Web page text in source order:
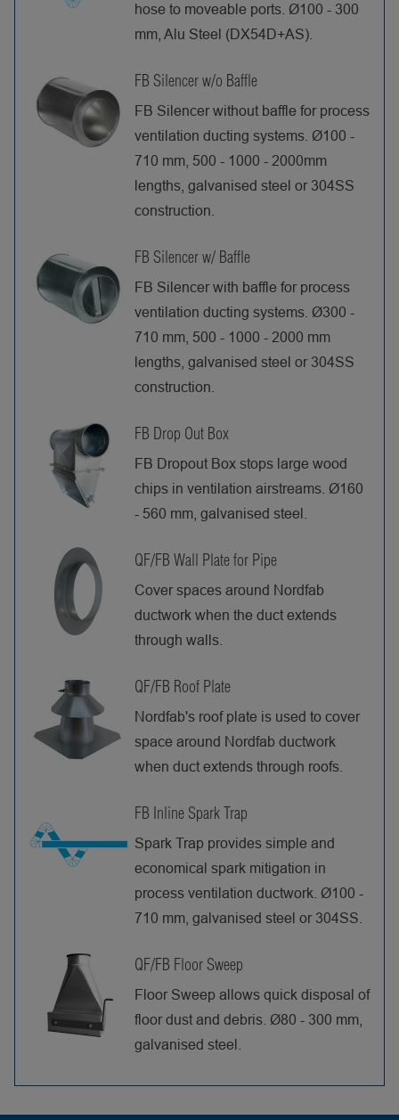
hose to moveable ports. Ø100 - 300
mm, Alu Steel (DX54D+AS).
FB Silencer w/o Baffle
FB Silencer without baffle for process
ventilation ducting systems. Ø100 -
710 mm, 500 - 1000 - 2000mm
lengths, galvanised steel or 304SS
construction.
FB Silencer w/ Baffle
FB Silencer with baffle for process
ventilation ducting systems. Ø300 -
710 mm, 500 - 1000 - 2000 mm
lengths, galvanised steel or 304SS
construction.
FB Drop Out Box
FB Dropout Box stops large wood
chips in ventilation airstreams. Ø160
- 560 mm, galvanised steel.
QF/FB Wall Plate for Pipe
Cover spaces around Nordfab
ductwork when the duct extends
through walls.
QF/FB Roof Plate
Nordfab's roof plate is used to cover
space around Nordfab ductwork
when duct extends through roofs.
FB Inline Spark Trap
Spark Trap provides simple and
economical spark mitigation in
process ventilation ductwork. Ø100 -
710 mm, galvanised steel or 304SS.
QF/FB Floor Sweep
Floor Sweep allows quick disposal of
floor dust and debris. Ø80 - 300 mm,
galvanised steel.